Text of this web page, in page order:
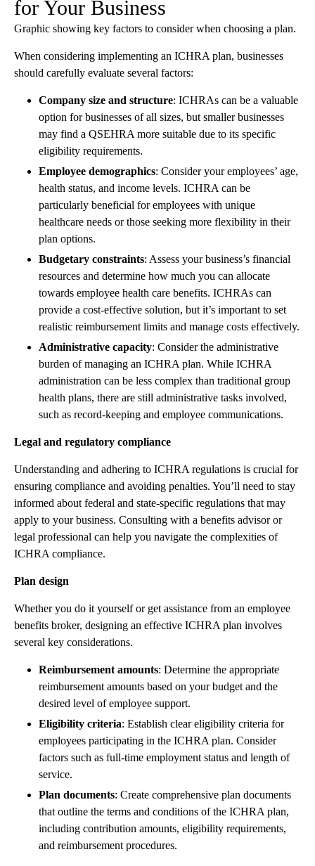
for Your Business
Graphic showing key factors to consider when choosing a plan.
When considering implementing an ICHRA plan, businesses
should carefully evaluate several factors:
Company size and structure: ICHRAs can be a valuable
option for businesses of all sizes, but smaller businesses
may find a QSEHRA more suitable due to its specific
eligibility requirements.
Employee demographics: Consider your employees’ age,
health status, and income levels. ICHRA can be
particularly beneficial for employees with unique
healthcare needs or those seeking more flexibility in their
plan options.
Budgetary constraints: Assess your business’s financial
resources and determine how much you can allocate
towards employee health care benefits. ICHRAs can
provide a cost-effective solution, but it’s important to set
realistic reimbursement limits and manage costs effectively.
Administrative capacity: Consider the administrative
burden of managing an ICHRA plan. While ICHRA
administration can be less complex than traditional group
health plans, there are still administrative tasks involved,
such as record-keeping and employee communications.
Legal and regulatory compliance
Understanding and adhering to ICHRA regulations is crucial for
ensuring compliance and avoiding penalties. You’ll need to stay
informed about federal and state-specific regulations that may
apply to your business. Consulting with a benefits advisor or
legal professional can help you navigate the complexities of
ICHRA compliance.
Plan design
Whether you do it yourself or get assistance from an employee
benefits broker, designing an effective ICHRA plan involves
several key considerations.
Reimbursement amounts: Determine the appropriate
reimbursement amounts based on your budget and the
desired level of employee support.
Eligibility criteria: Establish clear eligibility criteria for
employees participating in the ICHRA plan. Consider
factors such as full-time employment status and length of
service.
Plan documents: Create comprehensive plan documents
that outline the terms and conditions of the ICHRA plan,
including contribution amounts, eligibility requirements,
and reimbursement procedures.